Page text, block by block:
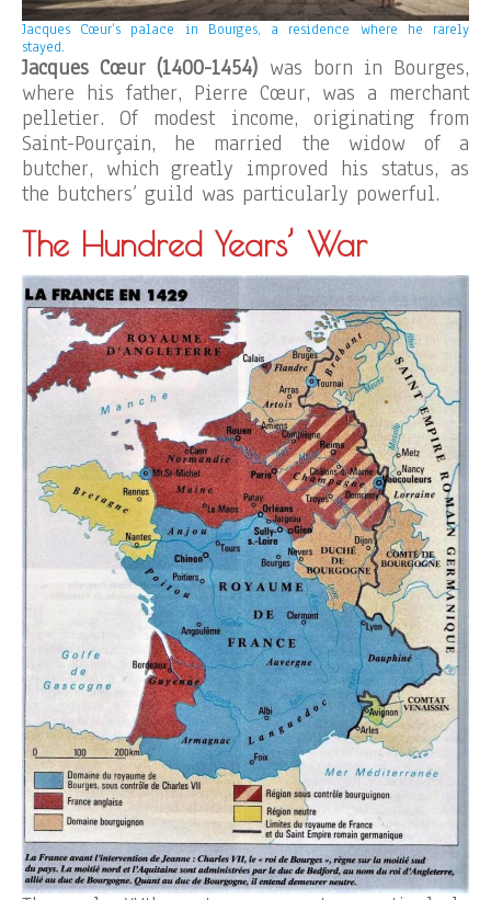
Jacques Cœur’s palace in Bourges, a residence where he rarely
stayed.
Jacques Cœur (1400-1454) was born in Bourges,
where his father, Pierre Cœur, was a merchant
pelletier. Of modest income, originating from
Saint-Pourçain, he married the widow of a
butcher, which greatly improved his status, as
the butchers’ guild was particularly powerful.
The Hundred Years’ War